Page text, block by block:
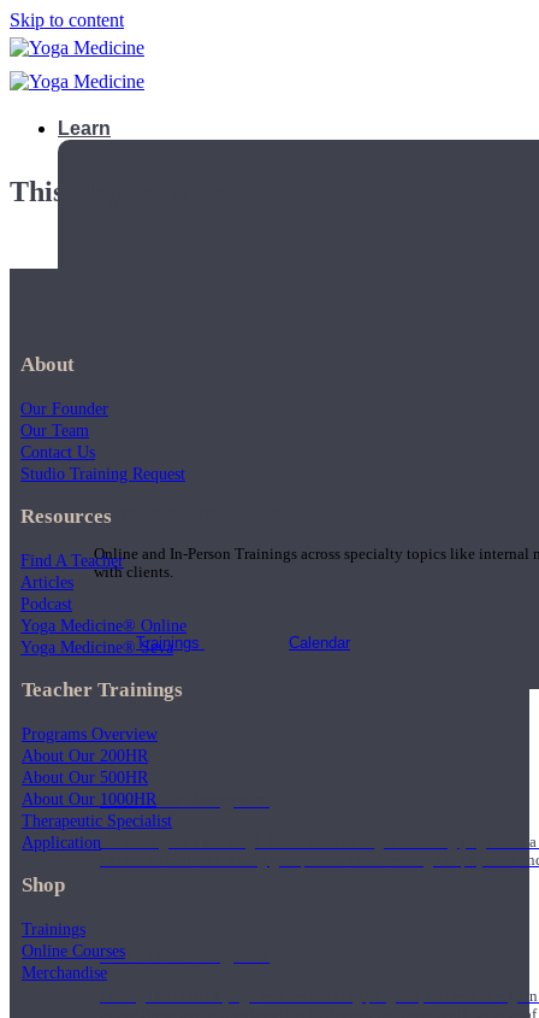
Skip to content
Learn
Teacher Trainings
Online and In-Person Trainings across specialty topics like internal
with clients.
Trainings Calendar
200 Hour Program
Students gain a thorough foundation to begin teaching yoga
trained to deliver a strong group class interweaving the physical
500 Hour Program
During the 500HR yoga teacher training program, our teachers
This playlist is private.
About
Our Founder
Our Team
Contact Us
Studio Training Request
Resources
Find A Teacher
Articles
Podcast
Yoga Medicine® Online
Yoga Medicine® Seva
Teacher Trainings
Programs Overview
About Our 200HR
About Our 500HR
About Our 1000HR
Therapeutic Specialist
Application
Shop
Trainings
Online Courses
Merchandise